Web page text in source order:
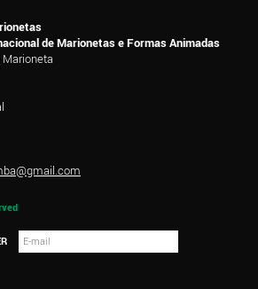
de Marionetas e Formas Animadas
Marioneta